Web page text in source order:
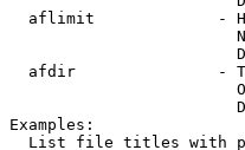
aflimit             -
afdir               -
Examples:
List file titles with